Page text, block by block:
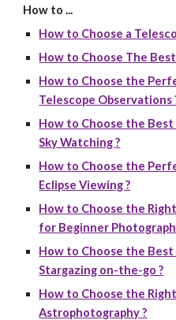
How to ...
How to Choose a
How to Choose The
How to Choose the
Telescope Observations
How to Choose the
Sky Watching ?
How to Choose the
Eclipse Viewing ?
How to Choose the
for Beginner
How to Choose the
Stargazing on-the-go ?
How to Choose the
Astrophotography ?